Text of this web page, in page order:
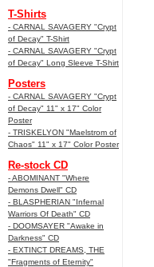
T-Shirts
- CARNAL SAVAGERY "Crypt
of Decay" T-Shirt
- CARNAL SAVAGERY "Crypt
of Decay" Long Sleeve T-Shirt
Posters
- CARNAL SAVAGERY "Crypt
of Decay" 11" x 17" Color
Poster
- TRISKELYON "Maelstrom of
Chaos" 11" x 17" Color Poster
Re-stock CD
- ABOMINANT "Where
Demons Dwell" CD
- BLASPHERIAN "Infernal
Warriors Of Death" CD
- DOOMSAYER "Awake in
Darkness" CD
- EXTINCT DREAMS, THE
"Fragments of Eternity"